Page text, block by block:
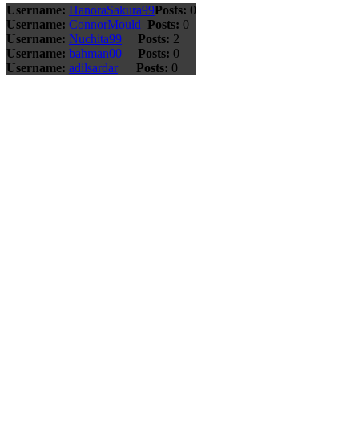
Username: HanoraSakura99Posts: 0
Username: ConnorMould Posts: 0
Username: Nuchita99 Posts: 2
Username: bahman00 Posts: 0
Username: adilsardar Posts: 0